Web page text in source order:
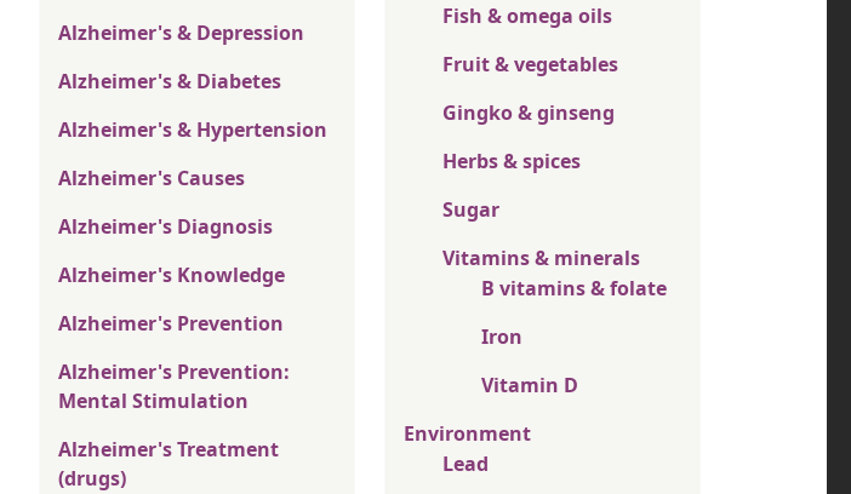
Alzheimer's & Depression
Alzheimer's & Diabetes
Alzheimer's & Hypertension
Alzheimer's Causes
Alzheimer's Diagnosis
Alzheimer's Knowledge
Alzheimer's Prevention
Alzheimer's Prevention:
Mental Stimulation
Alzheimer's Treatment
(drugs)
Fish & omega oils
Fruit & vegetables
Gingko & ginseng
Herbs & spices
Sugar
Vitamins & minerals
B vitamins & folate
Iron
Vitamin D
Environment
Lead